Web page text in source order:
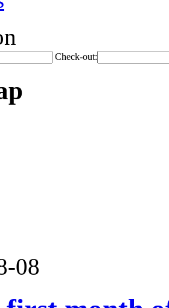
Check-out:
08